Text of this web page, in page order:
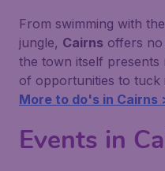
From swimming with
jungle, Cairns offers
the town itself
of opportunities to tuck
More to do's in Cairns
Events in